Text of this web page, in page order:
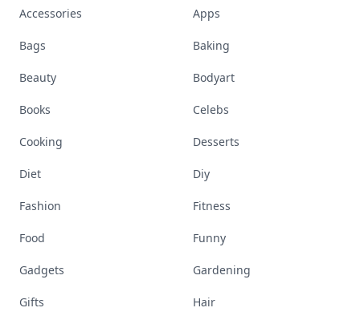
Accessories Apps
Bags Baking
Beauty Bodyart
Books Celebs
Cooking Desserts
Diet Diy
Fashion Fitness
Food Funny
Gadgets Gardening
Gifts Hair